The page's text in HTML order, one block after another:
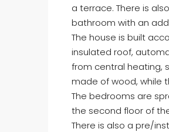
a terrace. There is
bathroom with an
The house is built
insulated roof,
from central heating,
made of wood, while
The bedrooms are
the second floor of
There is also a pre/